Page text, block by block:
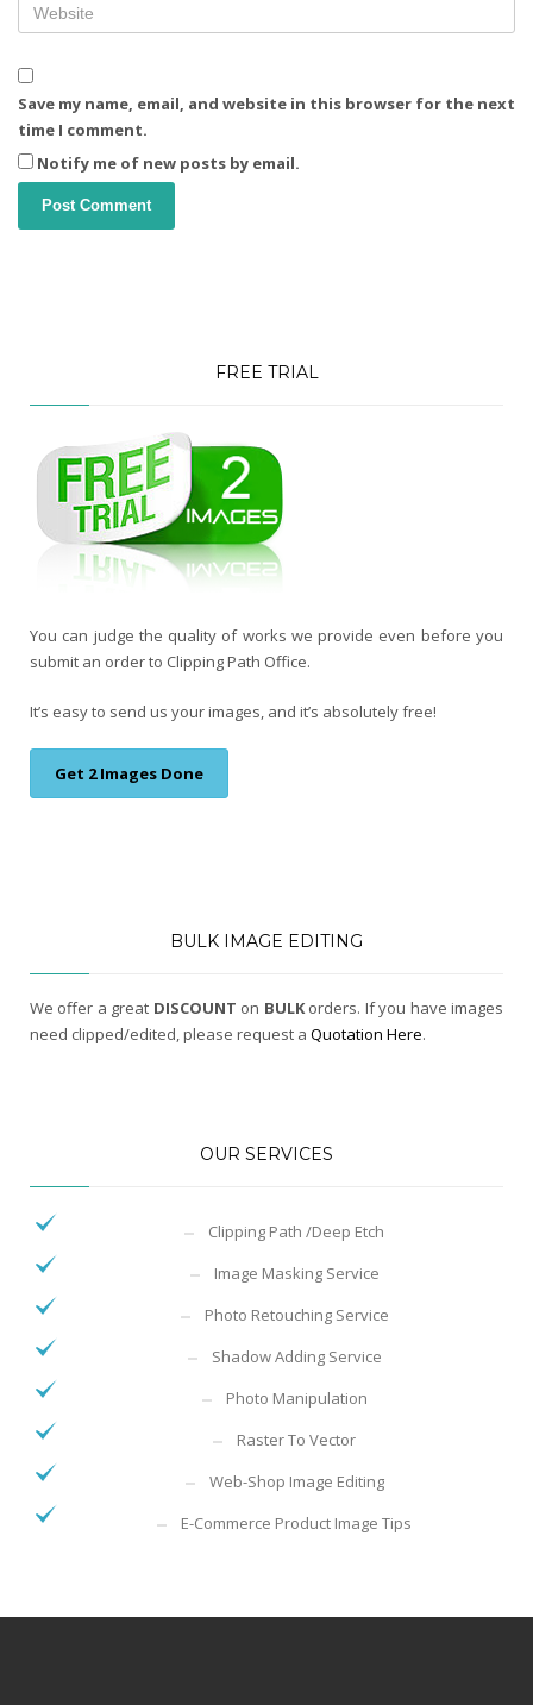
Save my name, email, and website in this browser for the next
time I comment.
Notify me of new posts by email.
FREE TRIAL
You can judge the quality of works we provide even before you
submit an order to Clipping Path Office.
It’s easy to send us your images, and it’s absolutely free!
Get 2 Images Done
BULK IMAGE EDITING
We offer a great DISCOUNT on BULKorders. If you have images
need clipped/edited, please request a Quotation Here.
OUR SERVICES
Clipping Path /Deep Etch
Image Masking Service
Photo Retouching Service
Shadow Adding Service
Photo Manipulation
Raster To Vector
Web-Shop Image Editing
E-Commerce Product Image Tips